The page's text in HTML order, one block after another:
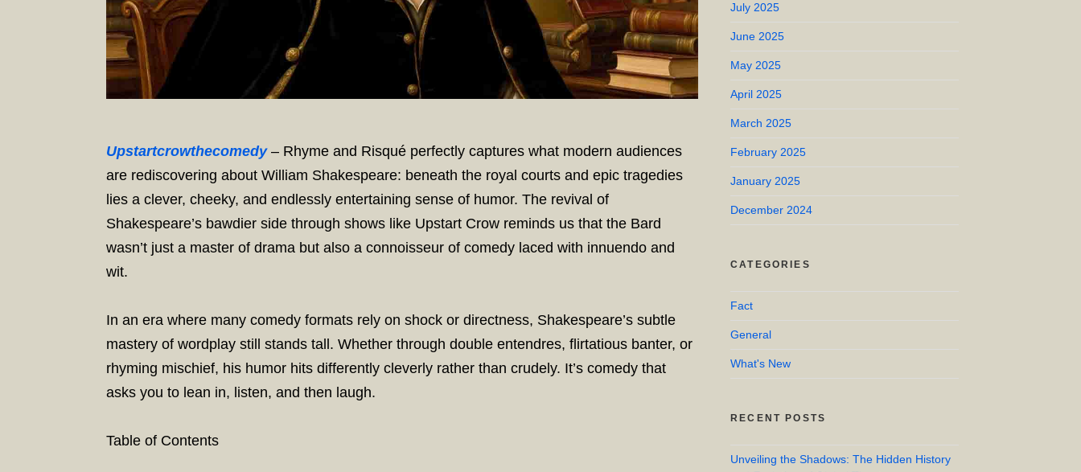
Upstartcrowthecomedy– Rhyme and Risqué perfectly captures what modern audiences
are rediscovering about William Shakespeare: beneath the royal courts and epic tragedies
lies a clever, cheeky, and endlessly entertaining sense of humor. The revival of
Shakespeare’s bawdier side through shows like Upstart Crow reminds us that the Bard
wasn’t just a master of drama but also a connoisseur of comedy laced with innuendo and
wit.
In an era where many comedy formats rely on shock or directness, Shakespeare’s subtle
mastery of wordplay still stands tall. Whether through double entendres, flirtatious banter, or
rhyming mischief, his humor hits differently cleverly rather than crudely. It’s comedy that
asks you to lean in, listen, and then laugh.
Table of Contents
July 2025
June 2025
May 2025
April 2025
March 2025
February 2025
January 2025
December 2024
CATEGORIES
Fact
General
What's New
RECENT POSTS
Unveiling the Shadows: The Hidden History